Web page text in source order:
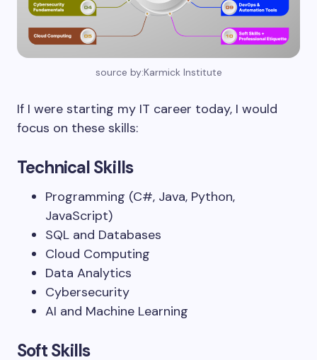
source by:Karmick Institute
If I were starting my IT career today, I would
focus on these skills:
Technical Skills
Programming (C#, Java, Python,
JavaScript)
SQL and Databases
Cloud Computing
Data Analytics
Cybersecurity
AI and Machine Learning
Soft Skills